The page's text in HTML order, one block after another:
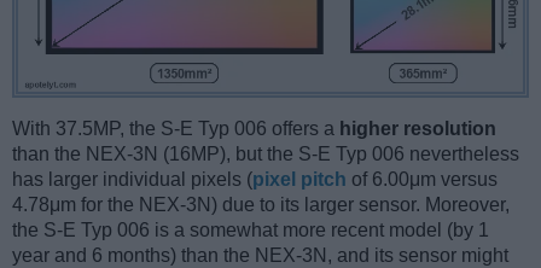
With 37.5MP, the S-E Typ 006 offers a higher resolution
than the NEX-3N (16MP), but the S-E Typ 006 nevertheless
has larger individual pixels (pixel pitch of 6.00μm versus
4.78μm for the NEX-3N) due to its larger sensor. Moreover,
the S-E Typ 006 is a somewhat more recent model (by 1
year and 6 months) than the NEX-3N, and its sensor might